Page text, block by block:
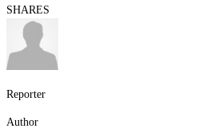
SHARES
Reporter
Author